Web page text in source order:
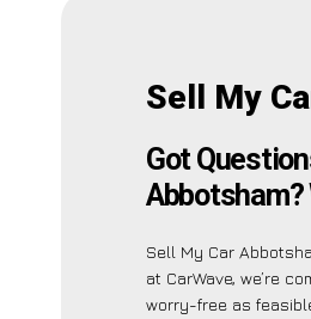
Sell My
Got
Abbotsham?
Sell My Car
at CarWave, we’re
worry-free as